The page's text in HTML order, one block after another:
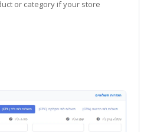
or category if your store